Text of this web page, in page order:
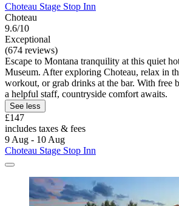
Choteau Stage Stop Inn
Choteau
9.6/10
Exceptional
(674 reviews)
Escape to Montana tranquility at this quiet
Museum. After exploring Choteau, relax in
workout, or grab drinks at the bar. With free
a helpful staff, countryside comfort awaits.
See less
£147
includes taxes & fees
9 Aug - 10 Aug
Choteau Stage Stop Inn